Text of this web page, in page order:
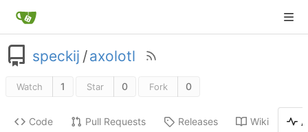
speckij /axolotl
Watch 1 Star 0 Fork 0
Code Pull Requests Releases Wiki